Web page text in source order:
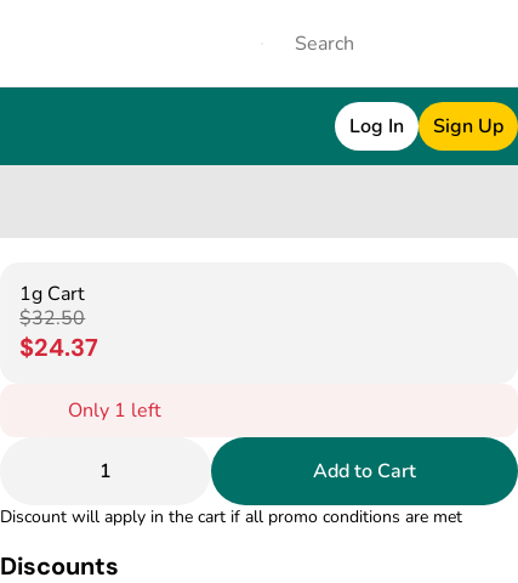
Log In Sign Up
1g Cart
$32.50
$24.37
Only 1 left
1 Add to Cart
Discount will apply in the cart if all promo conditions are met
Discounts